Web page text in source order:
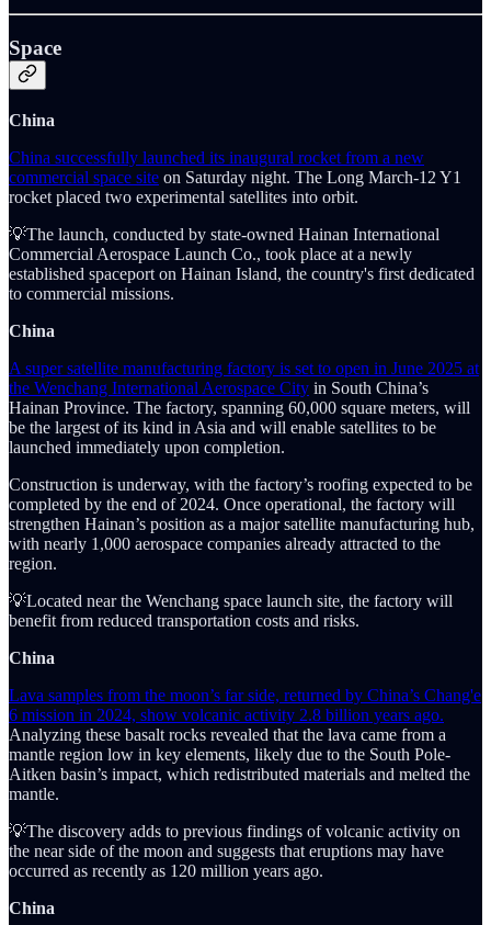
Space
China
China successfully launched its inaugural rocket from a new
commercial space site on Saturday night. The Long March-12 Y1
rocket placed two experimental satellites into orbit.
💡The launch, conducted by state-owned Hainan International
Commercial Aerospace Launch Co., took place at a newly
established spaceport on Hainan Island, the country's first dedicated
to commercial missions.
China
A super satellite manufacturing factory is set to open in June 2025 at
the Wenchang International Aerospace City in South China’s
Hainan Province. The factory, spanning 60,000 square meters, will
be the largest of its kind in Asia and will enable satellites to be
launched immediately upon completion.
Construction is underway, with the factory’s roofing expected to be
completed by the end of 2024. Once operational, the factory will
strengthen Hainan’s position as a major satellite manufacturing hub,
with nearly 1,000 aerospace companies already attracted to the
region.
💡Located near the Wenchang space launch site, the factory will
benefit from reduced transportation costs and risks.
China
Lava samples from the moon’s far side, returned by China’s Chang'e
6 mission in 2024, show volcanic activity 2.8 billion years ago.
Analyzing these basalt rocks revealed that the lava came from a
mantle region low in key elements, likely due to the South Pole-
Aitken basin’s impact, which redistributed materials and melted the
mantle.
💡The discovery adds to previous findings of volcanic activity on
the near side of the moon and suggests that eruptions may have
occurred as recently as 120 million years ago.
China